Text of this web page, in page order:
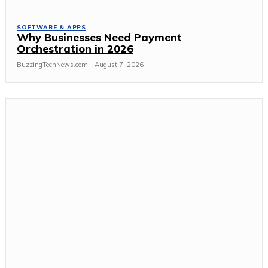
SOFTWARE & APPS
Why Businesses Need Payment
Orchestration in 2026
BuzzingTechNews.com - August 7, 2026